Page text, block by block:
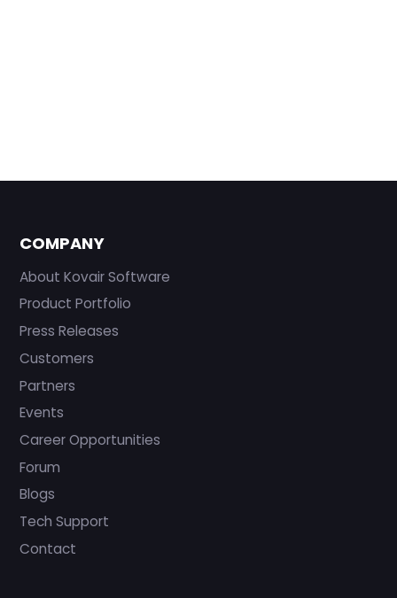
COMPANY
About Kovair Software
Product Portfolio
Press Releases
Customers
Partners
Events
Career Opportunities
Forum
Blogs
Tech Support
Contact